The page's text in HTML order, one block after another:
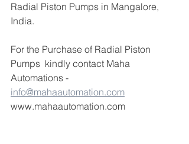
Radial Piston Pumps in Mangalore,
India.
For the Purchase of Radial Piston
Pumps  kindly contact Maha
Automations -
info@mahaautomation.com
www.mahaautomation.com